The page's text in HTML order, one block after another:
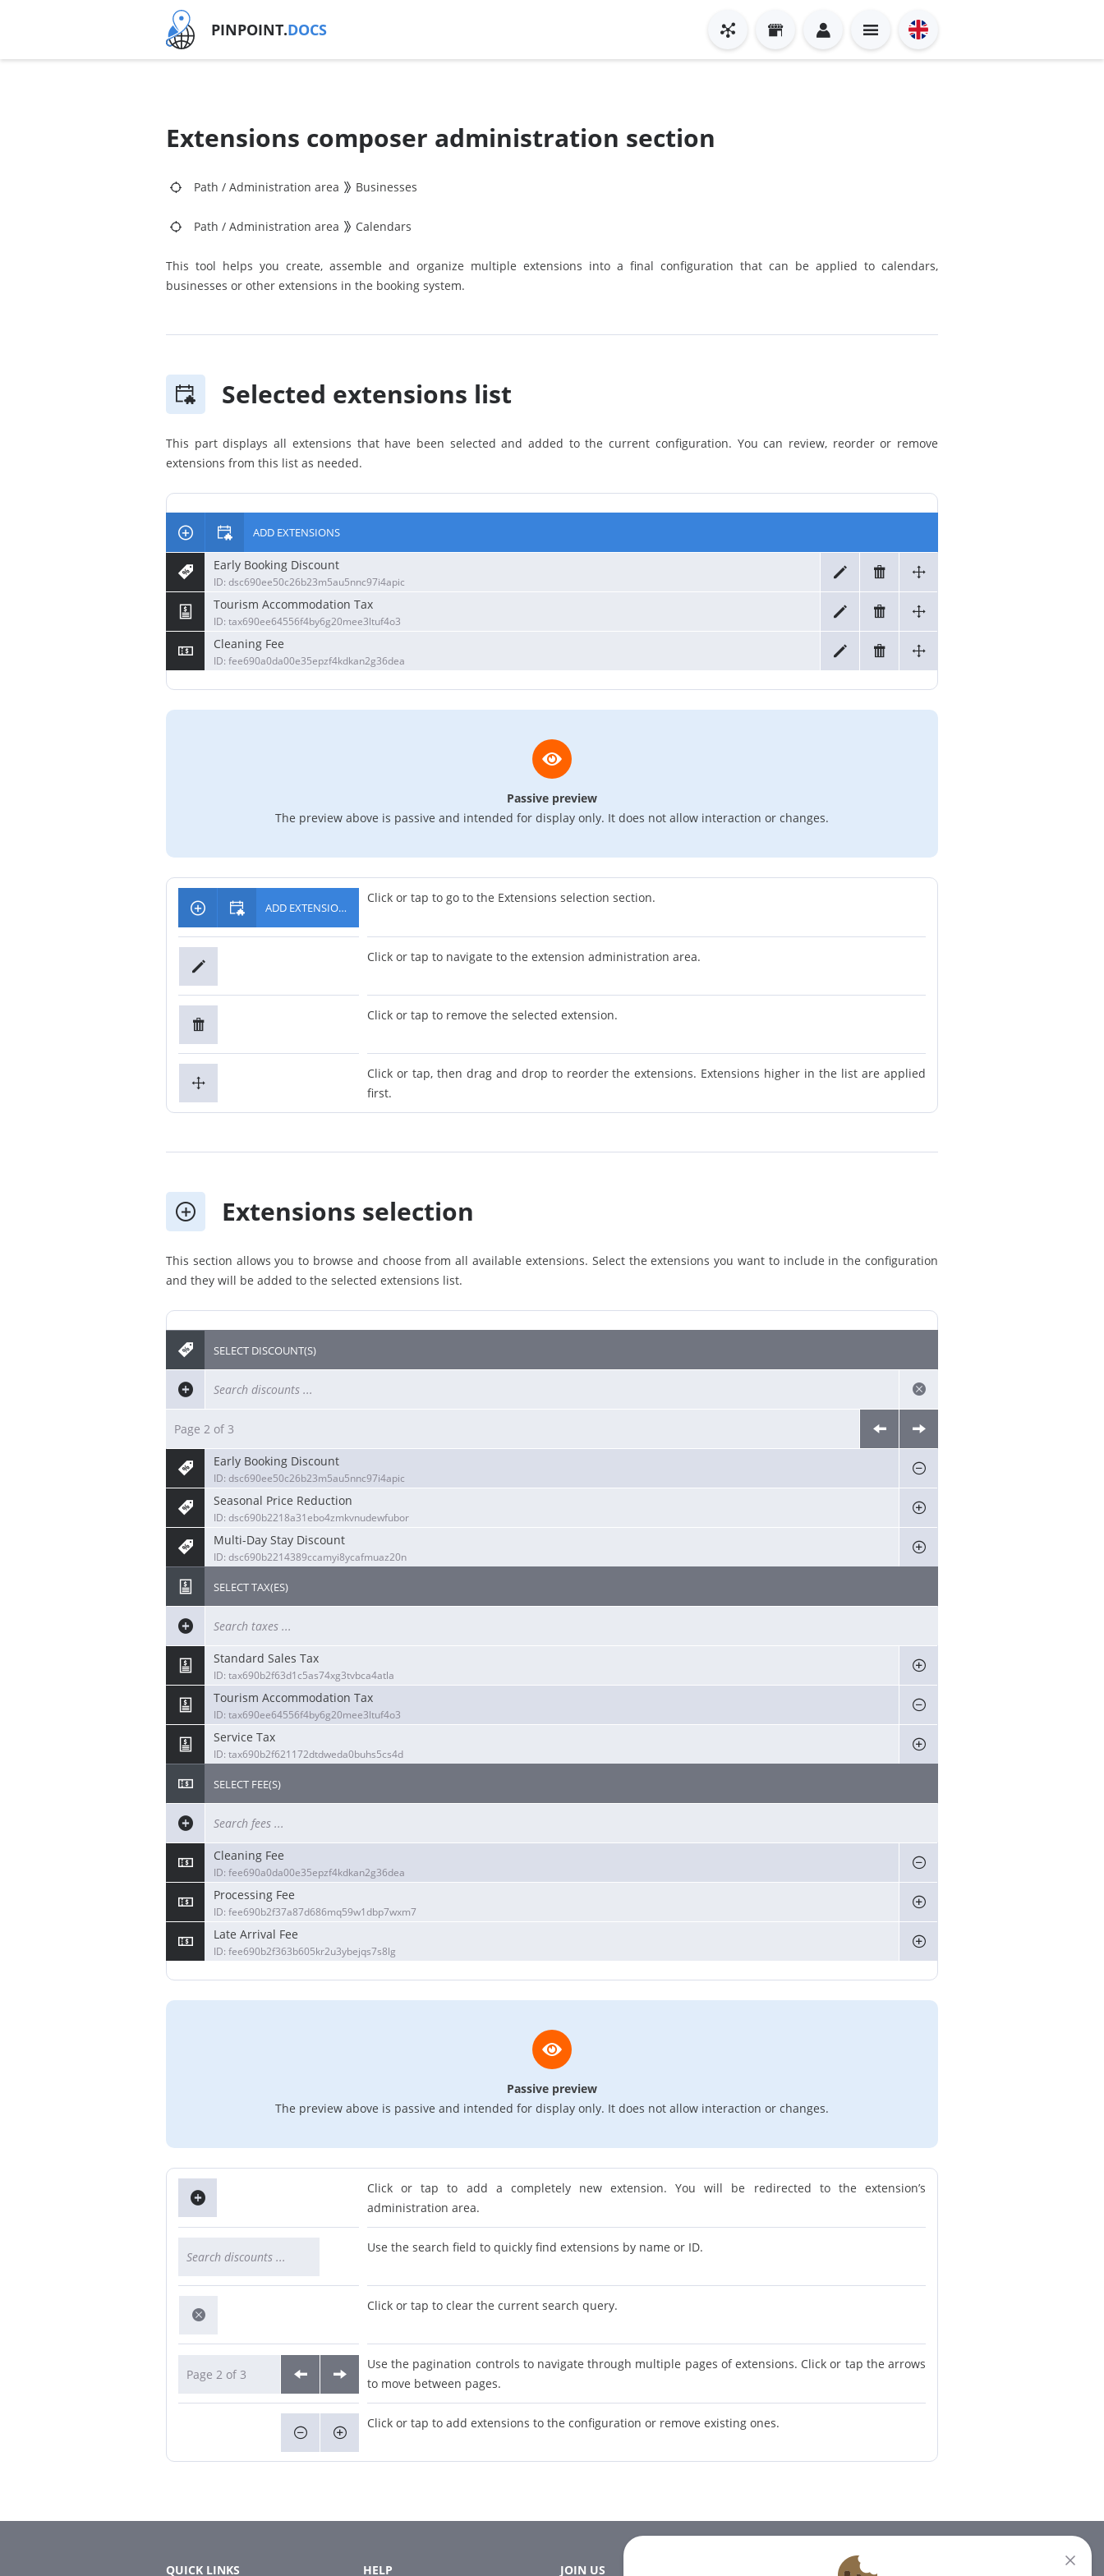
PINPOINT.DOCS
Extensions composer administration section
Path / Administration area Businesses
Path / Administration area Calendars
This tool helps you create, assemble and organize multiple extensions into a final configuration that can be applied to calendars,
businesses or other extensions in the booking system.
Selected extensions list
This part displays all extensions that have been selected and added to the current configuration. You can review, reorder or remove
extensions from this list as needed.
ADD EXTENSIONS
Early Booking Discount
ID: dsc690ee50c26b23m5au5nnc97i4apic
Tourism Accommodation Tax
ID: tax690ee64556f4by6g20mee3ltuf4o3
Cleaning Fee
ID: fee690a0da00e35epzf4kdkan2g36dea
Passive preview
The preview above is passive and intended for display only. It does not allow interaction or changes.
ADD EXTENSIONS
Click or tap to go to the Extensions selection section.
Click or tap to navigate to the extension administration area.
Click or tap to remove the selected extension.
Click or tap, then drag and drop to reorder the extensions. Extensions higher in the list are applied
first.
Extensions selection
This section allows you to browse and choose from all available extensions. Select the extensions you want to include in the configuration
and they will be added to the selected extensions list.
SELECT DISCOUNT(S)
Page 2 of 3
Early Booking Discount
ID: dsc690ee50c26b23m5au5nnc97i4apic
Seasonal Price Reduction
ID: dsc690b2218a31ebo4zmkvnudewfubor
Multi-Day Stay Discount
ID: dsc690b2214389ccamyi8ycafmuaz20n
SELECT TAX(ES)
Standard Sales Tax
ID: tax690b2f63d1c5as74xg3tvbca4atla
Tourism Accommodation Tax
ID: tax690ee64556f4by6g20mee3ltuf4o3
Service Tax
ID: tax690b2f621172dtdweda0buhs5cs4d
SELECT FEE(S)
Cleaning Fee
ID: fee690a0da00e35epzf4kdkan2g36dea
Processing Fee
ID: fee690b2f37a87d686mq59w1dbp7wxm7
Late Arrival Fee
ID: fee690b2f363b605kr2u3ybejqs7s8lg
Passive preview
The preview above is passive and intended for display only. It does not allow interaction or changes.
Click or tap to add a completely new extension. You will be redirected to the extension’s
administration area.
Use the search field to quickly find extensions by name or ID.
Click or tap to clear the current search query.
Page 2 of 3
Use the pagination controls to navigate through multiple pages of extensions. Click or tap the arrows
to move between pages.
Click or tap to add extensions to the configuration or remove existing ones.
QUICK LINKS HELP JOIN US